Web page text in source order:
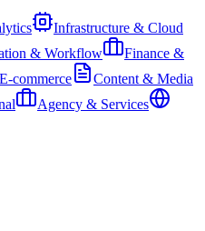
Infrastructure & Cloud
& Workflow
Finance &
E-commerce
Content & Media
Agency & Services